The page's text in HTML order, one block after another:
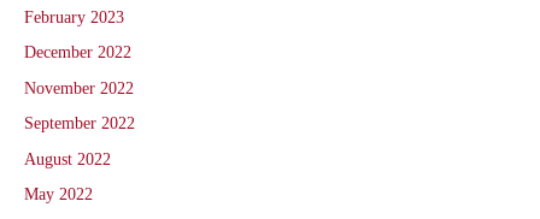
February 2023
December 2022
November 2022
September 2022
August 2022
May 2022